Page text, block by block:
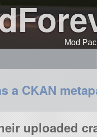
Mod
a CKAN
uploaded